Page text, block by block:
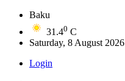
Baku
31.40 C
Saturday, 8 August 2026
Login